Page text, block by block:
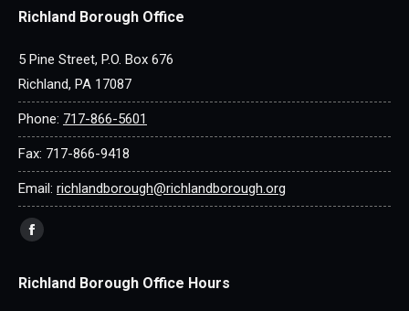
Richland Borough Office
5 Pine Street, P.O. Box 676
Richland, PA 17087
Phone: 717-866-5601
Fax: 717-866-9418
Email: richlandborough@richlandborough.org
Find us on:
Facebook
opens
Richland Borough Office Hours